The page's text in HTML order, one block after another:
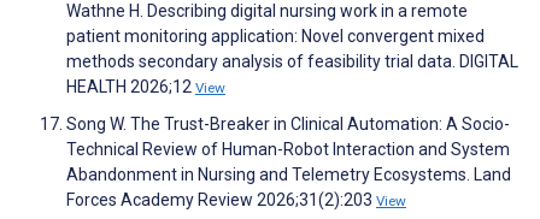
Wathne H. Describing digital nursing work in a remote
patient monitoring application: Novel convergent mixed
methods secondary analysis of feasibility trial data. DIGITAL
HEALTH 2026;12 View
Song W. The Trust-Breaker in Clinical Automation: A Socio-
Technical Review of Human-Robot Interaction and System
Abandonment in Nursing and Telemetry Ecosystems. Land
Forces Academy Review 2026;31(2):203 View